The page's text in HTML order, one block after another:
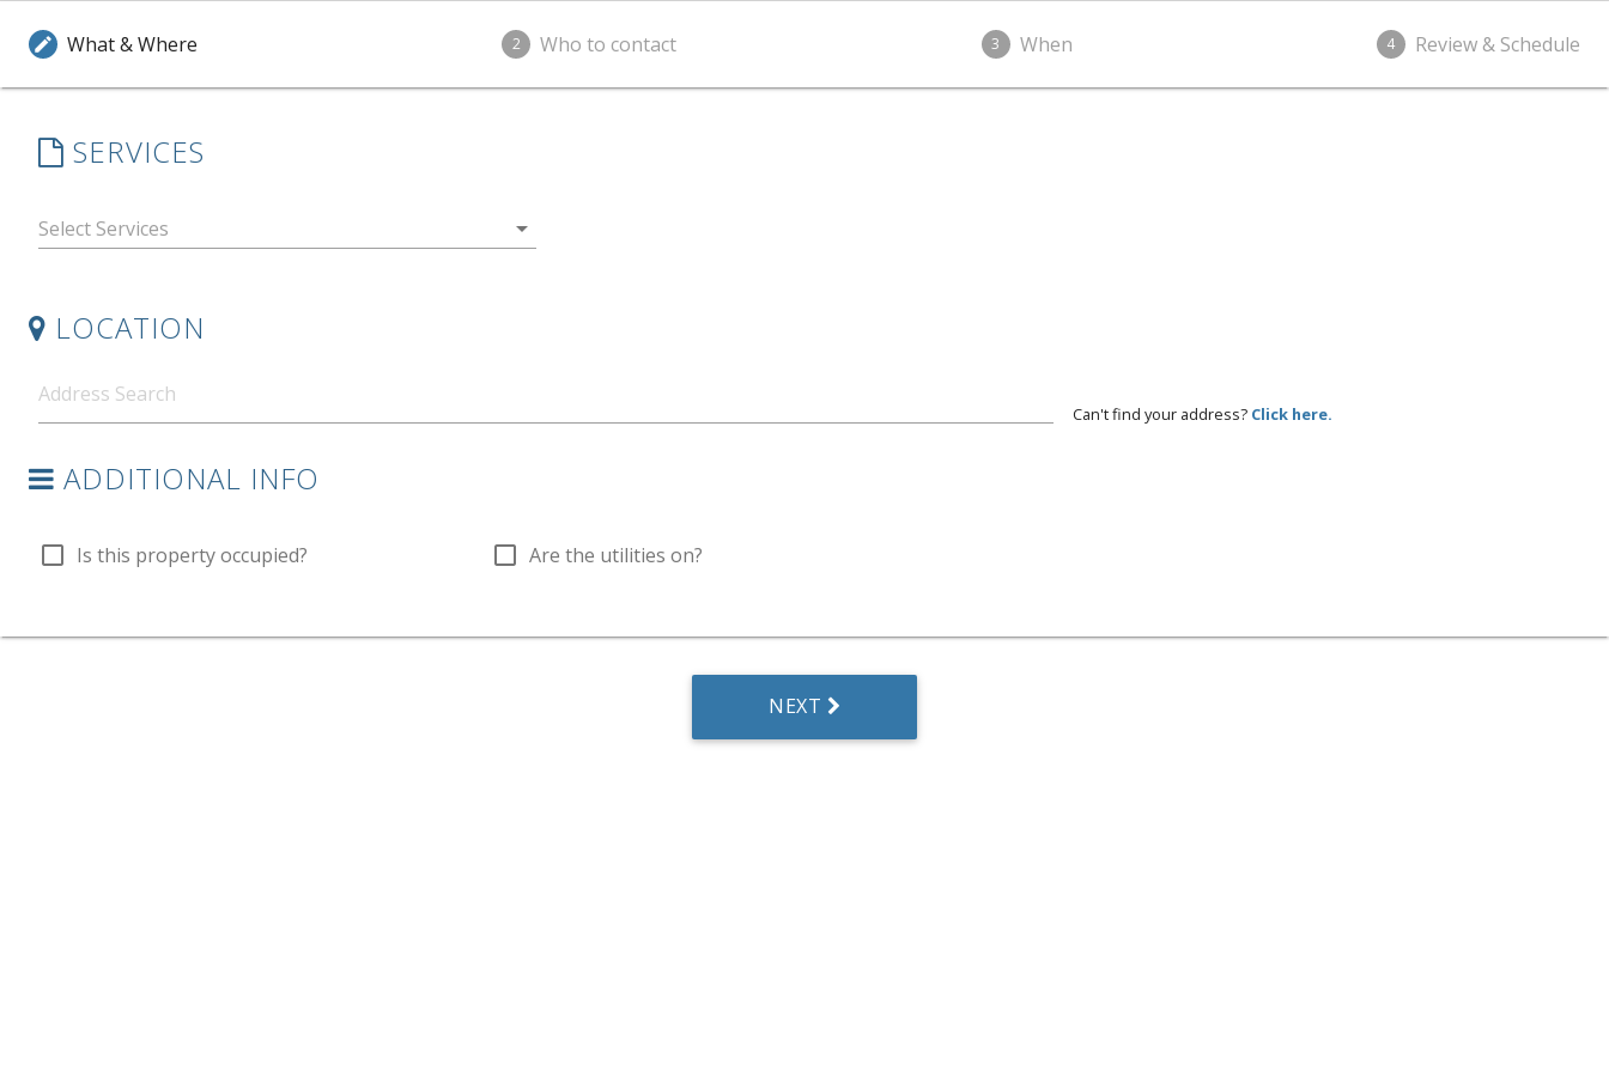
edit What & Where 2 Who to contact 3 When 4 Review & Schedule
SERVICES
arrow_drop_down
LOCATION
Can't find your address? Click here.
ADDITIONAL INFO
check_box_outline_blank Is this property occupied? check_box_outline_blank Are the utilities on?
NEXT